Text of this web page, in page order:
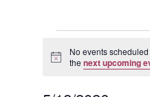
Events
for
Notice
No events
the next upcoming